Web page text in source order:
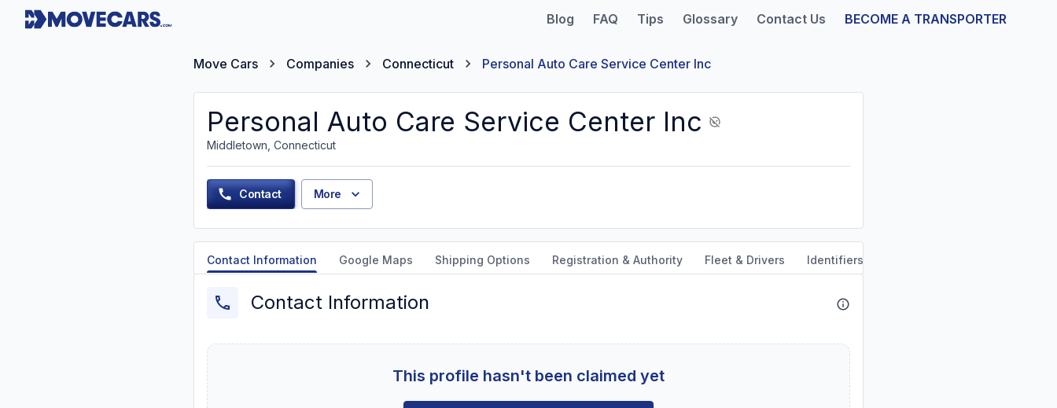
Blog FAQ Tips Glossary Contact Us BECOME A TRANSPORTER
Move Cars Companies Connecticut Personal Auto Care Service Center Inc
Personal Auto Care Service Center Inc
Middletown, Connecticut
Contact More
Contact Information Google Maps Shipping Options Registration & Authority Fleet & Drivers Identifiers
Contact Information
This profile hasn't been claimed yet